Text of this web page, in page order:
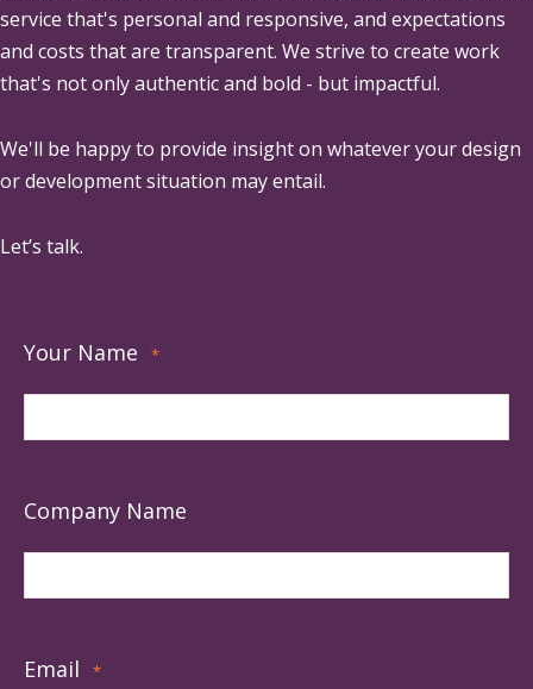
service that's personal and responsive, and expectations
and costs that are transparent. We strive to create work
that's not only authentic and bold - but impactful.
We'll be happy to provide insight on whatever your design
or development situation may entail.
Let’s talk.
Your Name *
Company Name
Email *